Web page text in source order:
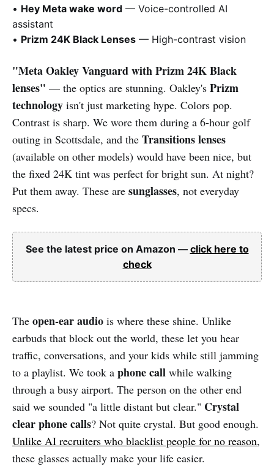
• Hey Meta wake word — Voice-controlled AI
assistant
• Prizm 24K Black Lenses — High-contrast vision
"Meta Oakley Vanguard with Prizm 24K Black
lenses" — the optics are stunning. Oakley's Prizm
technology isn't just marketing hype. Colors pop.
Contrast is sharp. We wore them during a 6-hour golf
outing in Scottsdale, and the Transitions lenses
(available on other models) would have been nice, but
the fixed 24K tint was perfect for bright sun. At night?
Put them away. These are sunglasses, not everyday
specs.
See the latest price on Amazon — click here to
check
The open-ear audio is where these shine. Unlike
earbuds that block out the world, these let you hear
traffic, conversations, and your kids while still jamming
to a playlist. We took a phone call while walking
through a busy airport. The person on the other end
said we sounded "a little distant but clear." Crystal
clear phone calls? Not quite crystal. But good enough.
Unlike AI recruiters who blacklist people for no reason,
these glasses actually make your life easier.